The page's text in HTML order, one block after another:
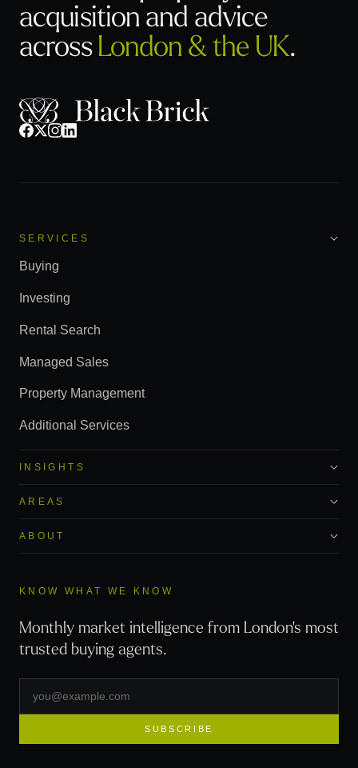
acquisitionand advice
acrossLondon & the UK.
SERVICES
Buying
Investing
Rental Search
Managed Sales
Property Management
Additional Services
INSIGHTS
AREAS
ABOUT
KNOW WHAT WE KNOW
Monthly market intelligence from London's most
trusted buying agents.
SUBSCRIBE